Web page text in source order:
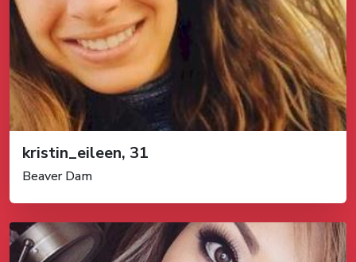
kristin_eileen, 31
Beaver Dam